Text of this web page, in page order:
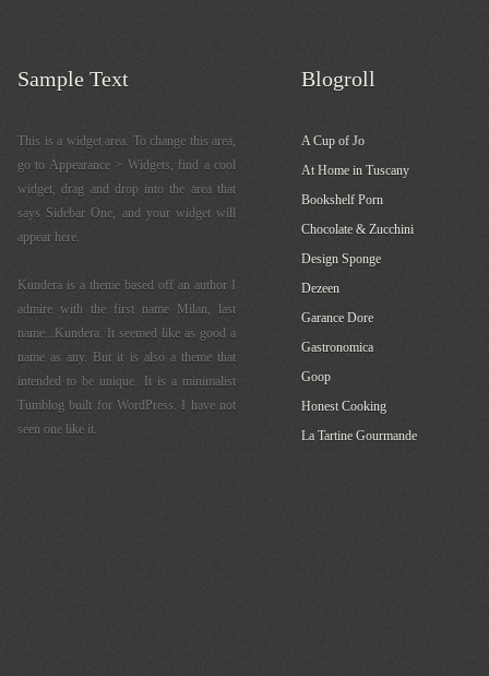
Sample Text
This is a widget area. To change this area,
go to Appearance > Widgets, find a cool
widget, drag and drop into the area that
says Sidebar One, and your widget will
appear here.
Kundera is a theme based off an author I
admire with the first name Milan, last
name...Kundera. It seemed like as good a
name as any. But it is also a theme that
intended to be unique. It is a minimalist
Tumblog built for WordPress. I have not
seen one like it.
Blogroll
A Cup of Jo
At Home in Tuscany
Bookshelf Porn
Chocolate & Zucchini
Design Sponge
Dezeen
Garance Dore
Gastronomica
Goop
Honest Cooking
La Tartine Gourmande